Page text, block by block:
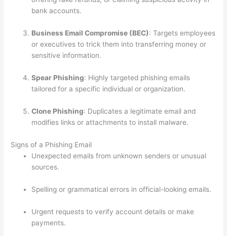
bank accounts.
Business Email Compromise (BEC): Targets employees
or executives to trick them into transferring money or
sensitive information.
Spear Phishing: Highly targeted phishing emails
tailored for a specific individual or organization.
Clone Phishing: Duplicates a legitimate email and
modifies links or attachments to install malware.
Signs of a Phishing Email
Unexpected emails from unknown senders or unusual
sources.
Spelling or grammatical errors in official-looking emails.
Urgent requests to verify account details or make
payments.